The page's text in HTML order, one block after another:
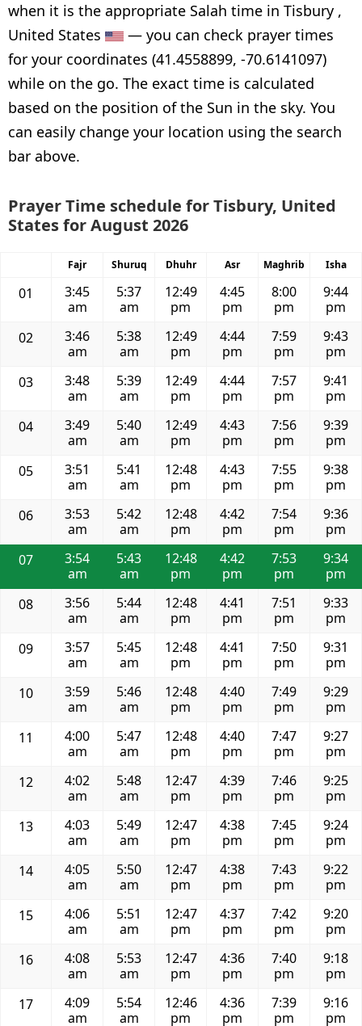
when it is the appropriate Salah time in Tisbury ,
United States
— you can check prayer times
for your coordinates (41.4558899, -70.6141097)
while on the go. The exact time is calculated
based on the position of the Sun in the sky. You
can easily change your location using the search
bar above.
Prayer Time schedule for Tisbury, United
States for August 2026
Fajr Shuruq Dhuhr Asr Maghrib Isha
01
3:45
am
5:37
am
12:49
pm
4:45
pm
8:00
pm
9:44
pm
02
3:46
am
5:38
am
12:49
pm
4:44
pm
7:59
pm
9:43
pm
03
3:48
am
5:39
am
12:49
pm
4:44
pm
7:57
pm
9:41
pm
04
3:49
am
5:40
am
12:49
pm
4:43
pm
7:56
pm
9:39
pm
05
3:51
am
5:41
am
12:48
pm
4:43
pm
7:55
pm
9:38
pm
06
3:53
am
5:42
am
12:48
pm
4:42
pm
7:54
pm
9:36
pm
07
3:54
am
5:43
am
12:48
pm
4:42
pm
7:53
pm
9:34
pm
08
3:56
am
5:44
am
12:48
pm
4:41
pm
7:51
pm
9:33
pm
09
3:57
am
5:45
am
12:48
pm
4:41
pm
7:50
pm
9:31
pm
10
3:59
am
5:46
am
12:48
pm
4:40
pm
7:49
pm
9:29
pm
11
4:00
am
5:47
am
12:48
pm
4:40
pm
7:47
pm
9:27
pm
12
4:02
am
5:48
am
12:47
pm
4:39
pm
7:46
pm
9:25
pm
13
4:03
am
5:49
am
12:47
pm
4:38
pm
7:45
pm
9:24
pm
14
4:05
am
5:50
am
12:47
pm
4:38
pm
7:43
pm
9:22
pm
15
4:06
am
5:51
am
12:47
pm
4:37
pm
7:42
pm
9:20
pm
16
4:08
am
5:53
am
12:47
pm
4:36
pm
7:40
pm
9:18
pm
17
4:09
am
5:54
am
12:46
pm
4:36
pm
7:39
pm
9:16
pm